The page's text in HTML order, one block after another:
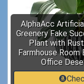
AlphaAcc
Greenery Fake
Plant with
Farmhouse
Office